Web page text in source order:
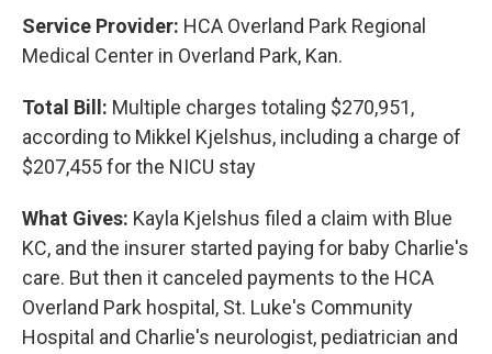
Service Provider: HCA Overland Park Regional
Medical Center in Overland Park, Kan.
Total Bill: Multiple charges totaling $270,951,
according to Mikkel Kjelshus, including a charge of
$207,455 for the NICU stay
What Gives: Kayla Kjelshus filed a claim with Blue
KC, and the insurer started paying for baby Charlie's
care. But then it canceled payments to the HCA
Overland Park hospital, St. Luke's Community
Hospital and Charlie's neurologist, pediatrician and